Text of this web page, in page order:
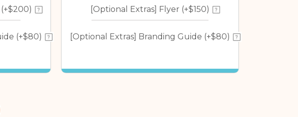
(+$80)
[Optional Extras] Flyer (+$150)
[Optional Extras] Branding Guide (+$80)